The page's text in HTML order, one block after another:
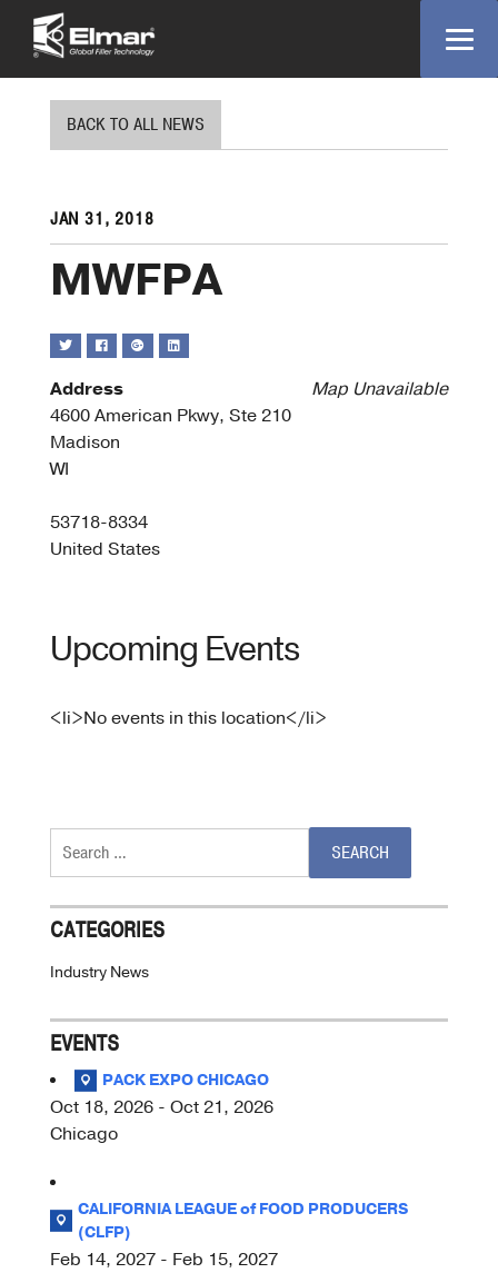
BACK TO ALL NEWS
JAN 31, 2018
MWFPA
Map Unavailable
Address
4600 American Pkwy, Ste 210
Madison
WI
53718-8334
United States
Upcoming Events
<li>No events in this location</li>
for:
CATEGORIES
Industry News
EVENTS
PACK EXPO CHICAGO
Oct 18, 2026 - Oct 21, 2026
Chicago
CALIFORNIA LEAGUE of FOOD PRODUCERS
(CLFP)
Feb 14, 2027 - Feb 15, 2027